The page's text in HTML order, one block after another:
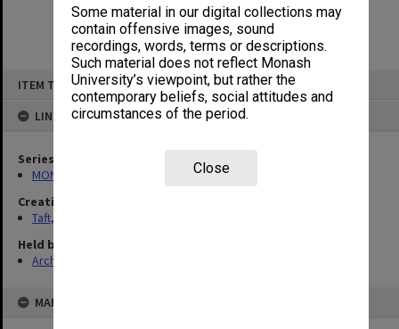
Some material in our digital collections may
contain offensive images, sound
recordings, words, terms or descriptions.
Such material does not reflect Monash
University’s viewpoint, but rather the
contemporary beliefs, social attitudes and
circumstances of the period.
Close
ITEM TYPE: ITEM
LINKED TO
Series
MON74: Research and teaching files
Creating entity
Taft, Ronald
Held by
Archives
MAP